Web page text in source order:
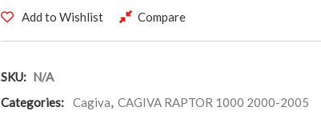
Add to Wishlist Compare
SKU: N/A
Categories:
Cagiva, CAGIVA RAPTOR 1000 2000-2005